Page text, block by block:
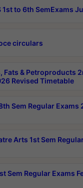
1st to 6th SemExams
circulars
Fats & Petroproducts
Revised Timetable
Sem Regular
Arts 1st Sem
Sem Regular Exams